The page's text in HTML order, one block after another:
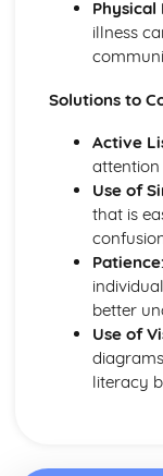
Conditions
The Role of
Diagnosis,
Causes of
Understanding
illness
Solutions to
Active
Use of
that is
Patience
better
Use of
literacy